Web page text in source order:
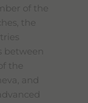
of the
the
between
the
and